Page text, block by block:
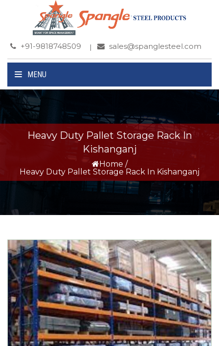
+91-9818748509 sales@spanglesteel.com
MENU
Heavy Duty Pallet Storage Rack In
Kishanganj
Home /
Heavy Duty Pallet Storage Rack In Kishanganj